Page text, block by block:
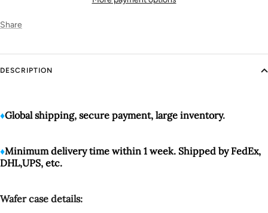
Share
DESCRIPTION
♦️Global shipping, secure payment, large inventory.
♦️Minimum delivery time within 1 week. Shipped by FedEx,
DHL,UPS, etc.
Wafer case details: